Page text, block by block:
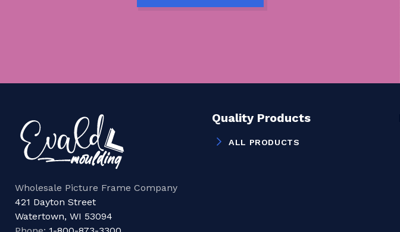
Wholesale Picture Frame Company
421 Dayton Street
Watertown, WI 53094
Quality Products
ALL PRODUCTS